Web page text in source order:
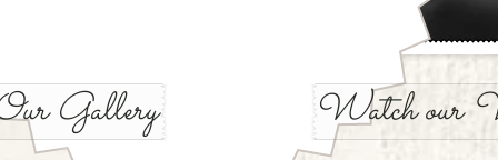
Gallery Watch our